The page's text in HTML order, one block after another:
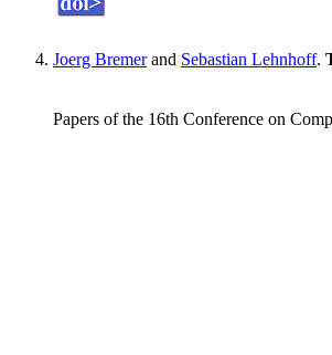
Joerg Bremerand Sebastian Lehnhoff.
Papers of the 16th Conference on